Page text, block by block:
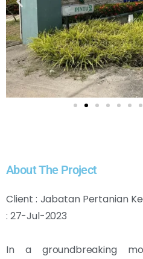
About The Project
Client : Jabatan Pertanian
: 27-Jul-2023
In a groundbreaking